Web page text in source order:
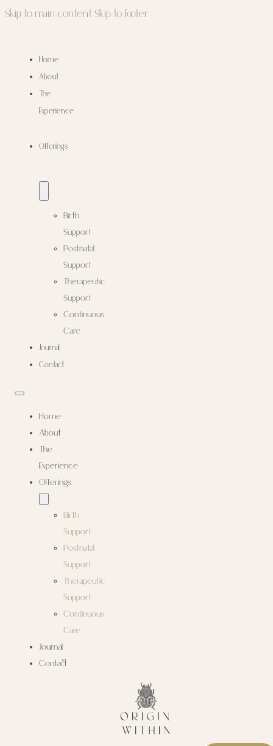
Skip to main content Skip to footer
Home
About
The
Experience
Offerings
Birth
Support
Postnatal
Support
Therapeutic
Support
Continuous
Care
Journal
Contact
Home
About
The
Experience
Offerings
Birth
Support
Postnatal
Support
Therapeutic
Support
Continuous
Care
Journal
Contact